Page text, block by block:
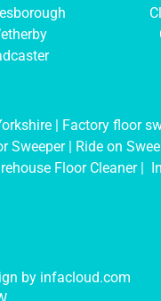
| Factory floor
Sweeper| Ride on
Floor Cleaner|
by infacloud.com